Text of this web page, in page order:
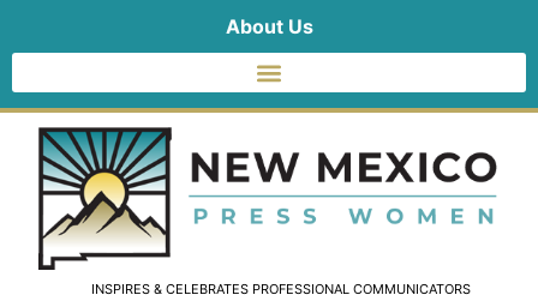
About Us
INSPIRES & CELEBRATES PROFESSIONAL COMMUNICATORS